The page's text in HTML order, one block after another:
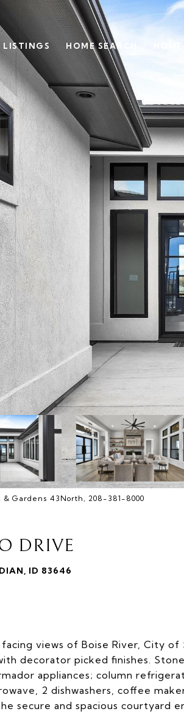
LISTINGS HOME SEARCH
Gardens 43North, 208-381-8000
DRIVE
ID 83646
views of Boise River, City of
decorator picked finishes.
appliances; column
2 dishwashers, coffee
secure and spacious courtyard